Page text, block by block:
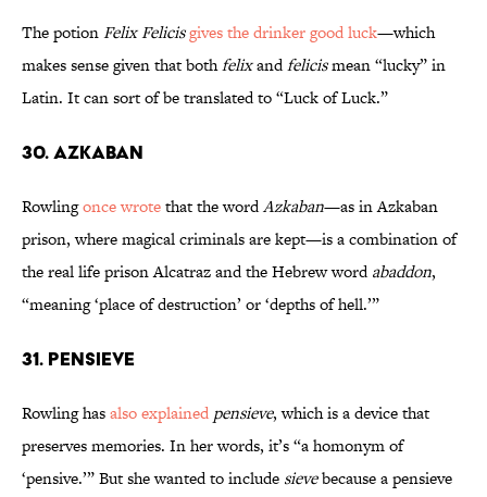
The potionFelix Felicisgives the drinker good luck—which
makes sense given that bothfelixandfelicismean “lucky” in
Latin. It can sort of be translated to “Luck of Luck.”
30. Azkaban
Rowlingonce wrotethat the wordAzkaban—as in Azkaban
prison, where magical criminals are kept—is a combination of
the real life prison Alcatraz and the Hebrew wordabaddon,
“meaning ‘place of destruction’ or ‘depths of hell.’”
31. Pensieve
Rowling hasalso explained pensieve, which is a device that
preserves memories. In her words, it’s “a homonym of
‘pensive.’” But she wanted to include sievebecause a pensieve